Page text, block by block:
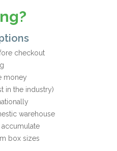
checkout
money
in the industry)
warehouse
accumulate
box sizes